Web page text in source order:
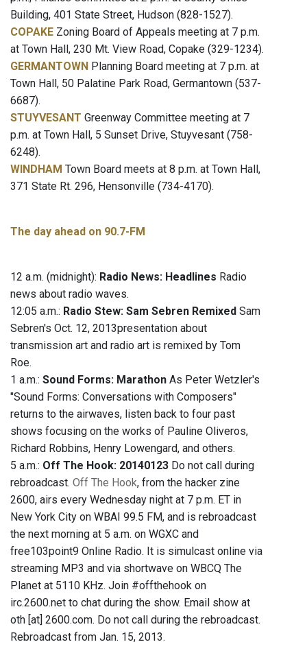
Building, 401 State Street, Hudson (828-1527).
COPAKE Zoning Board of Appeals meeting at 7 p.m.
at Town Hall, 230 Mt. View Road, Copake (329-1234).
GERMANTOWN Planning Board meeting at 7 p.m. at
Town Hall, 50 Palatine Park Road, Germantown (537-
6687).
STUYVESANT Greenway Committee meeting at 7
p.m. at Town Hall, 5 Sunset Drive, Stuyvesant (758-
6248).
WINDHAM Town Board meets at 8 p.m. at Town Hall,
371 State Rt. 296, Hensonville (734-4170).
The day ahead on 90.7-FM
12 a.m. (midnight): Radio News: Headlines Radio
news about radio waves.
12:05 a.m.: Radio Stew: Sam Sebren Remixed Sam
Sebren's Oct. 12, 2013presentation about
transmission art and radio art is remixed by Tom
Roe.
1 a.m.: Sound Forms: Marathon As Peter Wetzler's
"Sound Forms: Conversations with Composers"
returns to the airwaves, listen back to four past
shows focusing on the works of Pauline Oliveros,
Richard Robbins, Henry Lowengard, and others.
5 a.m.: Off The Hook: 20140123 Do not call during
rebroadcast. Off The Hook, from the hacker zine
2600, airs every Wednesday night at 7 p.m. ET in
New York City on WBAI 99.5 FM, and is rebroadcast
the next morning at 5 a.m. on WGXC and
free103point9 Online Radio. It is simulcast online via
streaming MP3 and via shortwave on WBCQ The
Planet at 5110 KHz. Join #offthehook on
irc.2600.net to chat during the show. Email show at
oth [at] 2600.com. Do not call during the rebroadcast.
Rebroadcast from Jan. 15, 2013.